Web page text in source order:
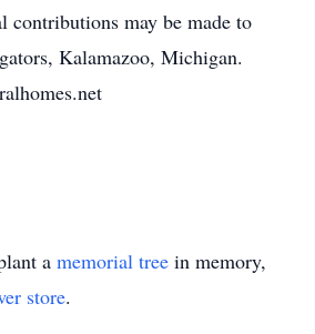
contributions may be made to
Kalamazoo, Michigan.
a memorial tree in memory,
store.